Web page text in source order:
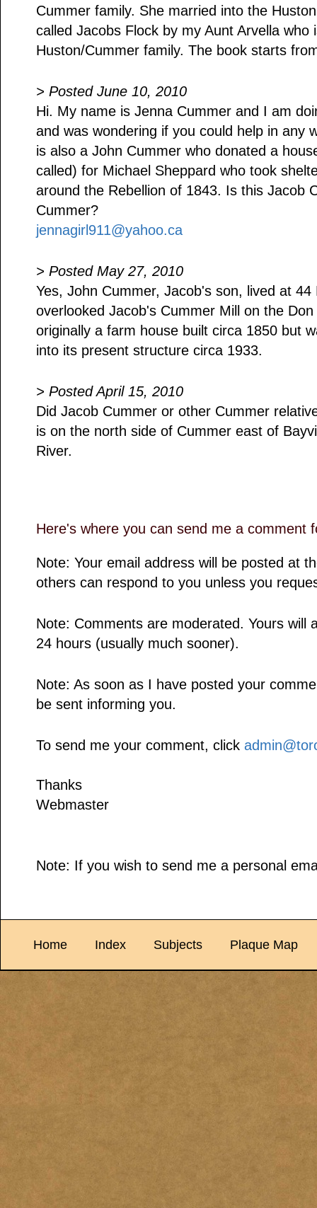
Cummer family. She married into the
called Jacobs Flock by my Aunt Arvella who
Huston/Cummer family. The book starts
> Posted June 10, 2010
Hi. My name is Jenna Cummer and I am
and was wondering if you could help in any
is also a John Cummer who donated a
called) for Michael Sheppard who took
around the Rebellion of 1843. Is this Jacob
Cummer?
jennagirl911@yahoo.ca
> Posted May 27, 2010
Yes, John Cummer, Jacob's son, lived at
overlooked Jacob's Cummer Mill on the
originally a farm house built circa 1850 but
into its present structure circa 1933.
> Posted April 15, 2010
Did Jacob Cummer or other Cummer
is on the north side of Cummer east of
River.
Here's where you can send me a comment
Note: Your email address will be posted at
others can respond to you unless you
Note: Comments are moderated. Yours will
24 hours (usually much sooner).
Note: As soon as I have posted your
be sent informing you.
To send me your comment, click
Thanks
Webmaster
Note: If you wish to send me a personal
Home Index Subjects Plaque Map